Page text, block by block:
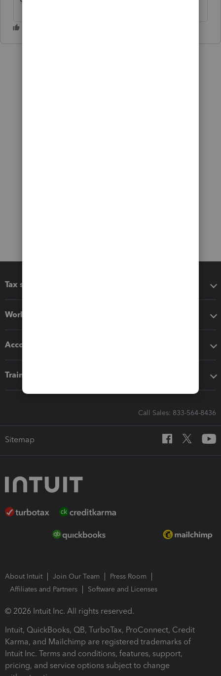
Tax software
Workflow add-ons
Accounting solutions
Training & support
Call Sales: 833-564-8436
Sitemap
About Intuit Join Our Team
Press Room
Affiliates and Partners
Software and Licenses
© 2026 Intuit Inc. All rights reserved.
Intuit, QuickBooks, QB, TurboTax, ProConnect, Credit
Karma, and Mailchimp are registered trademarks of
Intuit Inc. Terms and conditions, features, support,
pricing, and service options subject to change